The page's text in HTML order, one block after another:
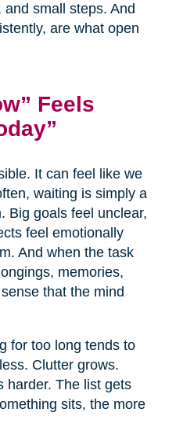
small steps. And
are what open
Feels
It can feel like we
waiting is simply a
Big goals feel unclear,
feel emotionally
And when the task
memories,
that the mind
for too long tends to
Clutter grows.
harder. The list gets
sits, the more